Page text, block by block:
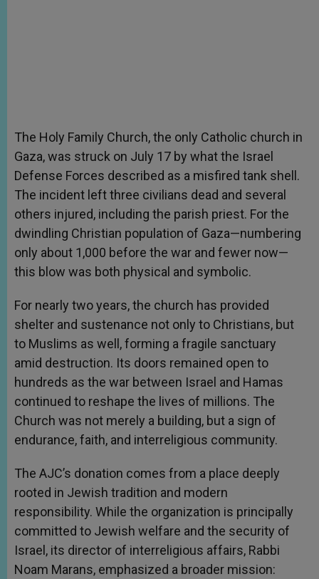
The Holy Family Church, the only Catholic church in
Gaza, was struck on July 17 by what the Israel
Defense Forces described as a misfired tank shell.
The incident left three civilians dead and several
others injured, including the parish priest. For the
dwindling Christian population of Gaza—numbering
only about 1,000 before the war and fewer now—
this blow was both physical and symbolic.
For nearly two years, the church has provided
shelter and sustenance not only to Christians, but
to Muslims as well, forming a fragile sanctuary
amid destruction. Its doors remained open to
hundreds as the war between Israel and Hamas
continued to reshape the lives of millions. The
Church was not merely a building, but a sign of
endurance, faith, and interreligious community.
The AJC’s donation comes from a place deeply
rooted in Jewish tradition and modern
responsibility. While the organization is principally
committed to Jewish welfare and the security of
Israel, its director of interreligious affairs, Rabbi
Noam Marans, emphasized a broader mission: